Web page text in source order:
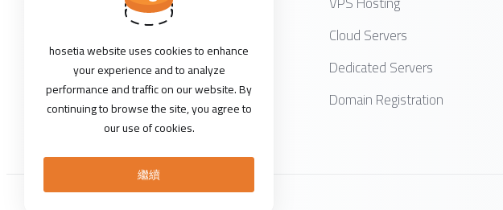
Cloud Servers
Dedicated Servers
Domain Registration
hosetia website uses cookies to enhance
your experience and to analyze
performance and traffic on our website. By
continuing to browse the site, you agree to
our use of cookies.
繼續